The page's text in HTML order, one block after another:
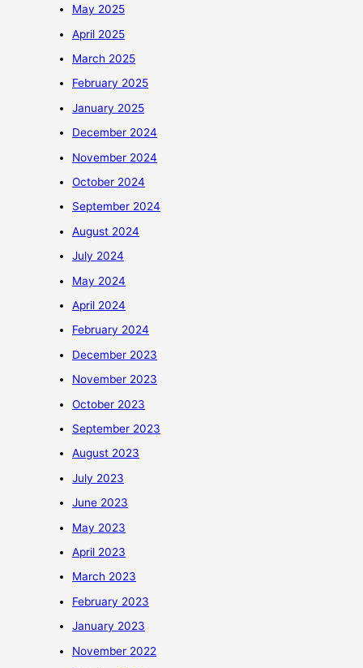
May 2025
April 2025
March 2025
February 2025
January 2025
December 2024
November 2024
October 2024
September 2024
August 2024
July 2024
May 2024
April 2024
February 2024
December 2023
November 2023
October 2023
September 2023
August 2023
July 2023
June 2023
May 2023
April 2023
March 2023
February 2023
January 2023
November 2022